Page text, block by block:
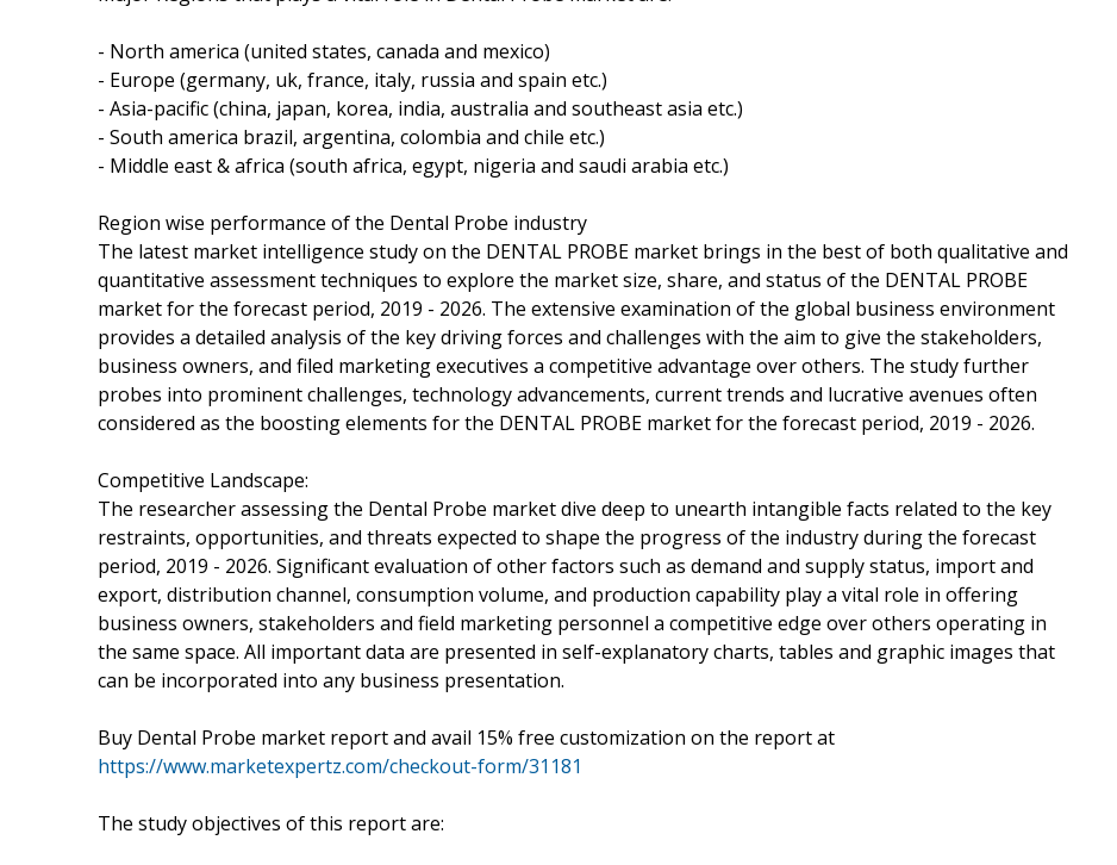
- North america (united states, canada and mexico)
- Europe (germany, uk, france, italy, russia and spain etc.)
- Asia-pacific (china, japan, korea, india, australia and southeast asia etc.)
- South america brazil, argentina, colombia and chile etc.)
- Middle east & africa (south africa, egypt, nigeria and saudi arabia etc.)
Region wise performance of the Dental Probe industry
The latest market intelligence study on the DENTAL PROBE market brings in the best of both qualitative and
quantitative assessment techniques to explore the market size, share, and status of the DENTAL PROBE
market for the forecast period, 2019 - 2026. The extensive examination of the global business environment
provides a detailed analysis of the key driving forces and challenges with the aim to give the stakeholders,
business owners, and filed marketing executives a competitive advantage over others. The study further
probes into prominent challenges, technology advancements, current trends and lucrative avenues often
considered as the boosting elements for the DENTAL PROBE market for the forecast period, 2019 - 2026.
Competitive Landscape:
The researcher assessing the Dental Probe market dive deep to unearth intangible facts related to the key
restraints, opportunities, and threats expected to shape the progress of the industry during the forecast
period, 2019 - 2026. Significant evaluation of other factors such as demand and supply status, import and
export, distribution channel, consumption volume, and production capability play a vital role in offering
business owners, stakeholders and field marketing personnel a competitive edge over others operating in
the same space. All important data are presented in self-explanatory charts, tables and graphic images that
can be incorporated into any business presentation.
Buy Dental Probe market report and avail 15% free customization on the report at
https://www.marketexpertz.com/checkout-form/31181
The study objectives of this report are: